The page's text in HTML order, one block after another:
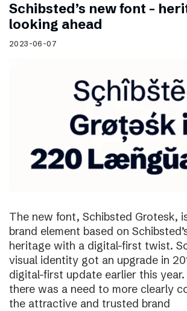
Schibsted’s new font –
looking ahead
2023-06-07
The new font, Schibsted Grotesk,
brand element based on
heritage with a digital-first twist.
visual identity got an upgrade in
digital-first update earlier this
there was a need to more clearly
the attractive and trusted brand